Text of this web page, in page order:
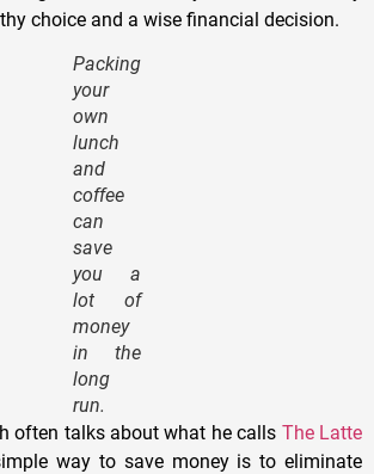
choice and a wise financial decision.
Packing
your
own
lunch
and
coffee
can
save
you a
lot of
money
in the
long
run.
often talks about what he calls The Latte
way to save money is to eliminate